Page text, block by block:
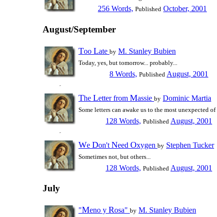
256 Words, Published October, 2001
August/September
Too Late by M. Stanley Bubien
Today, yes, but tomorrow... probably...
8 Words, Published August, 2001
The Letter from Massie by Dominic Martia
Some letters can awake us to the most unexpected of
128 Words, Published August, 2001
We Don't Need Oxygen by Stephen Tucker
Sometimes not, but others...
128 Words, Published August, 2001
July
"Meno y Rosa" by M. Stanley Bubien